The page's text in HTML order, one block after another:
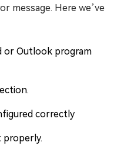
message. Here we’ve
or Outlook program
correctly
properly.